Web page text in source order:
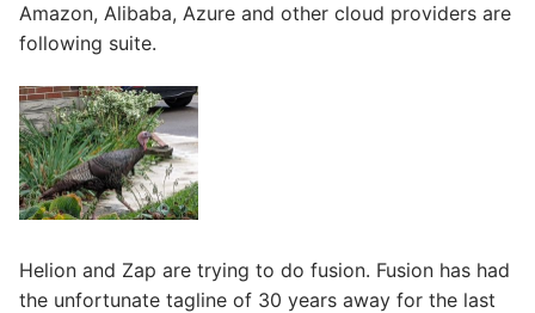
Amazon, Alibaba, Azure and other cloud providers are
following suite.
Helion and Zap are trying to do fusion. Fusion has had
the unfortunate tagline of 30 years away for the last